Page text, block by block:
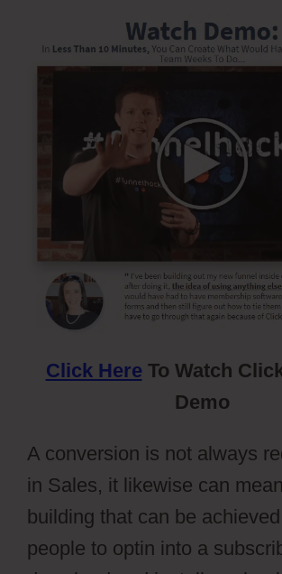
Click Here To Watch
Demo
A conversion is not always
in Sales, it likewise can
building that can be
people to optin into a